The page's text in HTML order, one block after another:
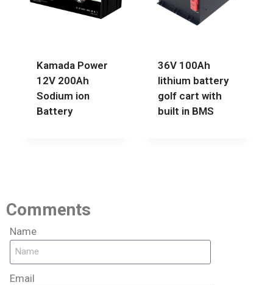
Kamada Power
12V 200Ah
Sodium ion
Battery
36V 100Ah
lithium battery
golf cart with
built in BMS
Comments
Name
Email